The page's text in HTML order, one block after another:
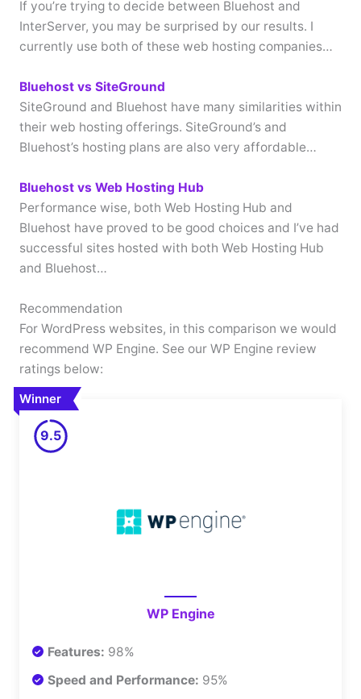
If you’re trying to decide between Bluehost and
InterServer, you may be surprised by our results. I
currently use both of these web hosting companies…
Bluehost vs SiteGround
SiteGround and Bluehost have many similarities within
their web hosting offerings. SiteGround’s and
Bluehost’s hosting plans are also very affordable…
Bluehost vs Web Hosting Hub
Performance wise, both Web Hosting Hub and
Bluehost have proved to be good choices and I’ve had
successful sites hosted with both Web Hosting Hub
and Bluehost…
Recommendation
For WordPress websites, in this comparison we would
recommend WP Engine. See our WP Engine review
ratings below:
Winner
9.5
WP Engine
Features: 98%
Speed and Performance: 95%